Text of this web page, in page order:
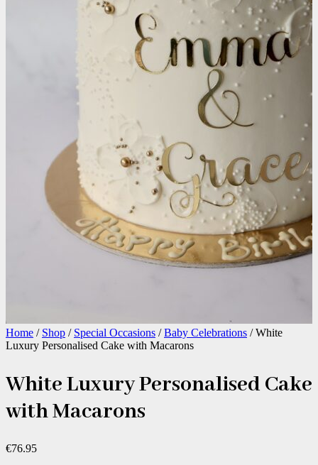
Home / Shop / Special Occasions /Baby Celebrations / White
Luxury Personalised Cake with Macarons
White Luxury Personalised Cake
with Macarons
€76.95